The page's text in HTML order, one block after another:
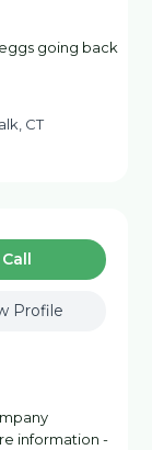
going back
CT
Сall
Profile
information -